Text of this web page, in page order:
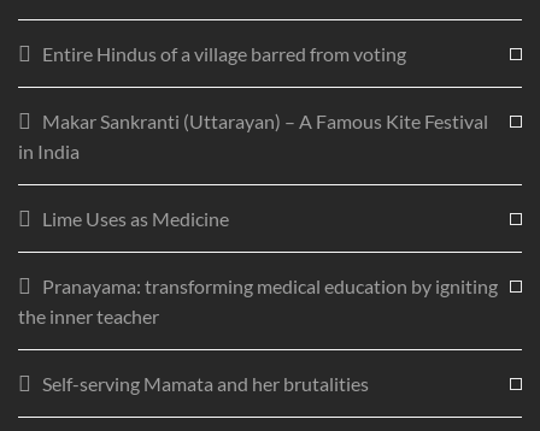
Entire Hindus of a village barred from voting
Makar Sankranti (Uttarayan) – A Famous Kite Festival
in India
Lime Uses as Medicine
Pranayama: transforming medical education by igniting
the inner teacher
Self-serving Mamata and her brutalities